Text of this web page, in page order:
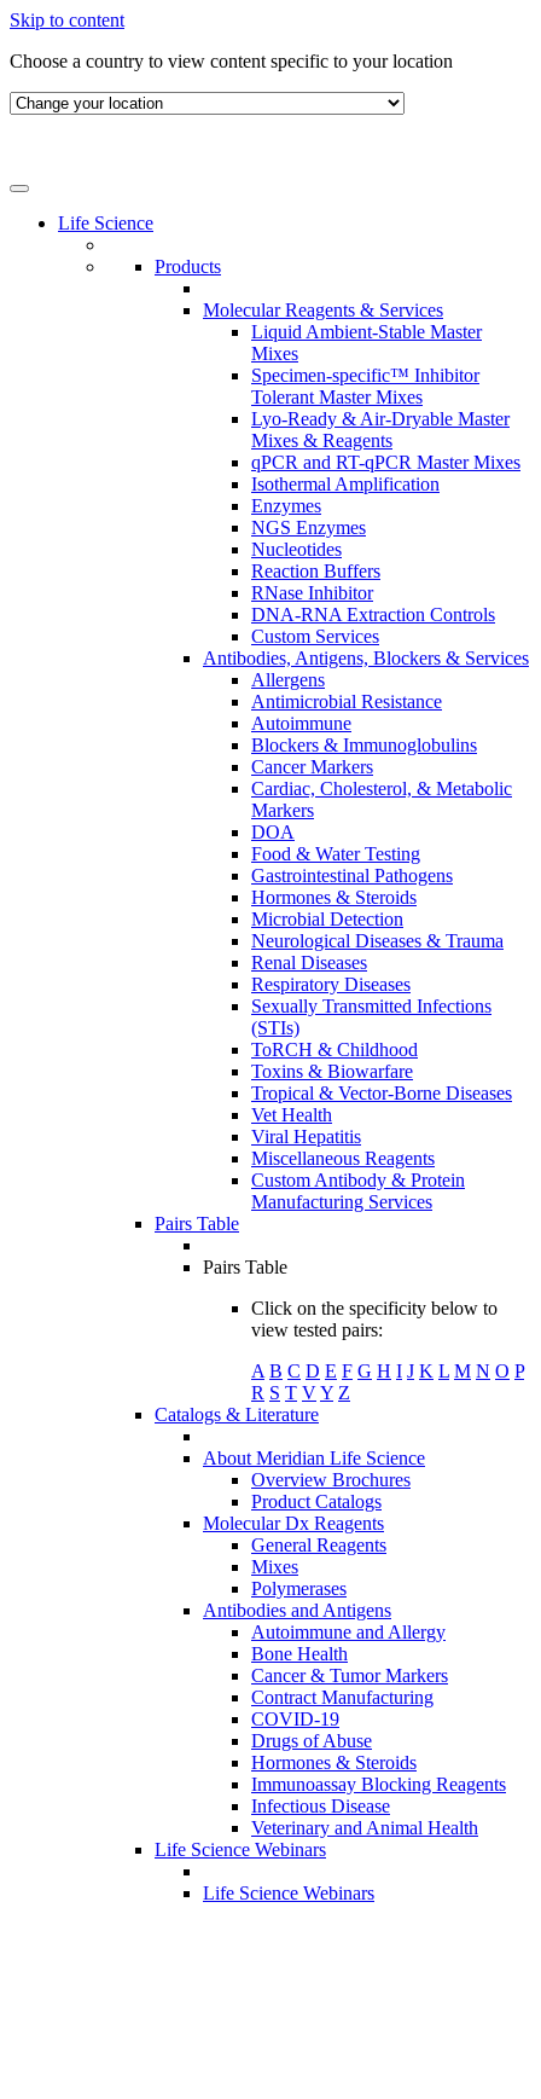
Skip to content
Choose a country to view content specific to your location
Life Science
Products
Molecular Reagents & Services
Liquid Ambient-Stable Master
Mixes
Specimen-specific™ Inhibitor
Tolerant Master Mixes
Lyo-Ready & Air-Dryable Master
Mixes & Reagents
qPCR and RT-qPCR Master Mixes
Isothermal Amplification
Enzymes
NGS Enzymes
Nucleotides
Reaction Buffers
RNase Inhibitor
DNA-RNA Extraction Controls
Custom Services​
Antibodies, Antigens, Blockers & Services
Allergens
Antimicrobial Resistance
Autoimmune
Blockers & Immunoglobulins
Cancer Markers
Cardiac, Cholesterol, & Metabolic
Markers
DOA
Food & Water Testing
Gastrointestinal Pathogens
Hormones & Steroids
Microbial Detection
Neurological Diseases & Trauma
Renal Diseases
Respiratory Diseases
Sexually Transmitted Infections
(STIs)
ToRCH & Childhood
Toxins & Biowarfare
Tropical & Vector-Borne Diseases
Vet Health
Viral Hepatitis
Miscellaneous Reagents
Custom Antibody & Protein
Manufacturing Services
Pairs Table
Pairs Table
Click on the specificity below to
view tested pairs:
A B C D E F G H I J K L M N O P
R S T VY Z
Catalogs & Literature
About Meridian Life Science
Overview Brochures
Product Catalogs
Molecular Dx Reagents
General Reagents
Mixes
Polymerases
Antibodies and Antigens
Autoimmune and Allergy
Bone Health
Cancer & Tumor Markers
Contract Manufacturing
COVID-19
Drugs of Abuse
Hormones & Steroids
Immunoassay Blocking Reagents
Infectious Disease
Veterinary and Animal Health
Life Science Webinars
Life Science Webinars